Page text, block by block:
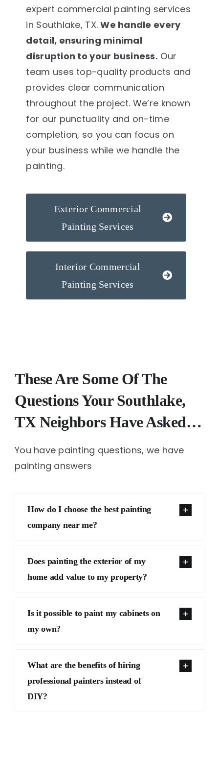
expert commercial painting services
in Southlake, TX.We handle every
detail, ensuring minimal
disruption to your business. Our
team uses top-quality products and
provides clear communication
throughout the project. We’re known
for our punctuality and on-time
completion, so you can focus on
your business while we handle the
painting.
Exterior Commercial
Painting Services
Interior Commercial
Painting Services
These Are Some Of The
Questions Your Southlake,
TX Neighbors Have Asked…
You have painting questions, we have
painting answers
How do I choose the best painting
company near me?
Does painting the exterior of my
home add value to my property?
Is it possible to paint my cabinets on
my own?
What are the benefits of hiring
professional painters instead of
DIY?